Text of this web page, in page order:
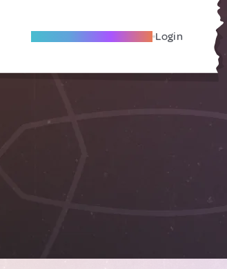
Become A Local Friend Login